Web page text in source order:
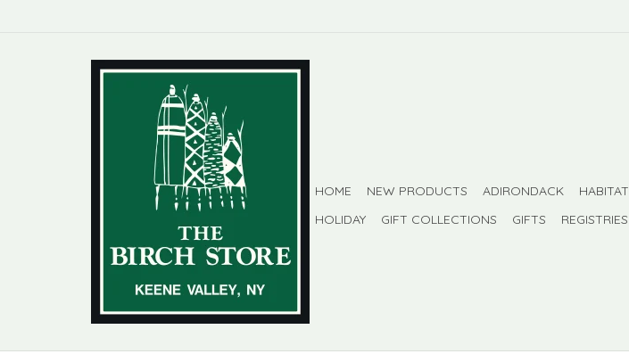
HOME NEW PRODUCTS ADIRONDACK HABITAT
HOLIDAY
GIFT COLLECTIONS GIFTS REGISTRIES